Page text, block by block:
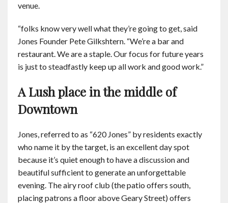
venue.
“folks know very well what they’re going to get, said
Jones Founder Pete Gilkshtern. “We’re a bar and
restaurant. We are a staple. Our focus for future years
is just to steadfastly keep up all work and good work.”
A Lush place in the middle of
Downtown
Jones, referred to as “620 Jones” by residents exactly
who name it by the target, is an excellent day spot
because it’s quiet enough to have a discussion and
beautiful sufficient to generate an unforgettable
evening. The airy roof club (the patio offers south,
placing patrons a floor above Geary Street) offers